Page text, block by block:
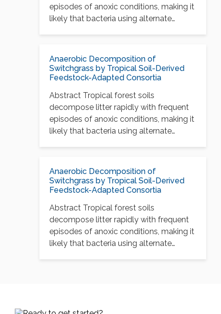
episodes of anoxic conditions, making it
likely that bacteria using alternate…
Anaerobic Decomposition of
Switchgrass by Tropical Soil-Derived
Feedstock-Adapted Consortia
Abstract Tropical forest soils
decompose litter rapidly with frequent
episodes of anoxic conditions, making it
likely that bacteria using alternate…
Anaerobic Decomposition of
Switchgrass by Tropical Soil-Derived
Feedstock-Adapted Consortia
Abstract Tropical forest soils
decompose litter rapidly with frequent
episodes of anoxic conditions, making it
likely that bacteria using alternate…